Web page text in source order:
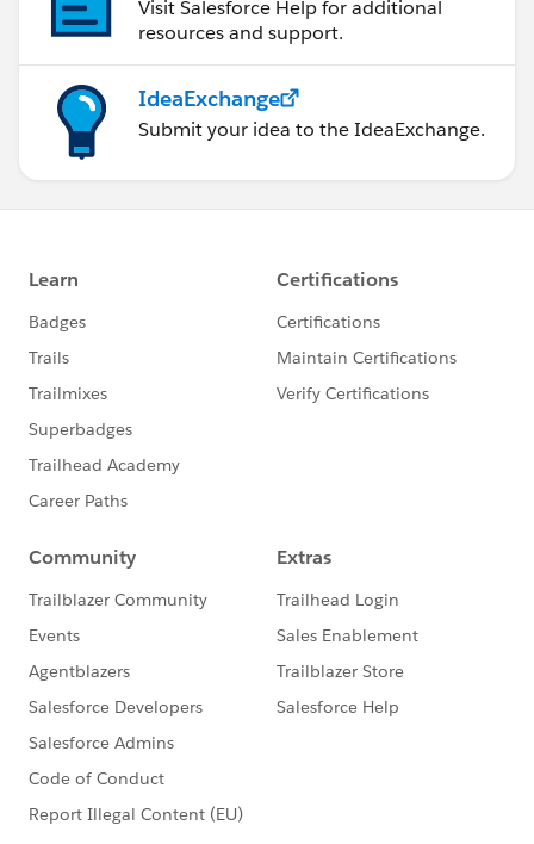
Visit Salesforce Help for additional
resources and support.
IdeaExchange
Submit your idea to the IdeaExchange.